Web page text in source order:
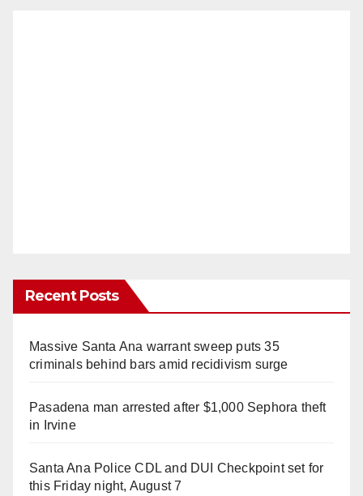
Recent Posts
Massive Santa Ana warrant sweep puts 35
criminals behind bars amid recidivism surge
Pasadena man arrested after $1,000 Sephora theft
in Irvine
Santa Ana Police CDL and DUI Checkpoint set for
this Friday night, August 7